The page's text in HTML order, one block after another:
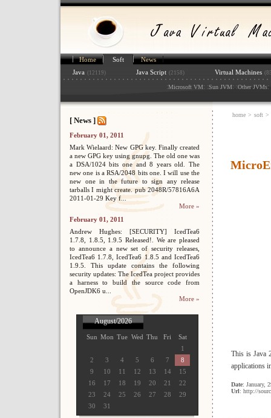
Home Soft
News
Java (12119) Java Script (2158) Virtual Machines
:Microsoft VM: :Sun JVM: :Other JVMs:
[ News ]
February 01, 2011
Mark Wielaard: New GPG key. Finally created
a new GPG key using gnupg. The old one was
a DSA/1024 bits one and 8 years old. The
new one is a RSA/2048 bits one. I will use the
new one in the future to sign any release
tarballs I might create. pub 2048R/57816A6A
2011-01-29 Key f...
More »
February 01, 2011
Andrew Hughes: [SECURITY] IcedTea6
1.7.8, 1.8.5, 1.9.5 Released!. We are pleased
to announce a new set of security releases,
IcedTea6 1.7.8, IcedTea6 1.8.5 and IcedTea6
1.9.5. This update contains the following
security updates: The IcedTea project provides
a harness to build the source code from
OpenJDK6 u...
More »
August/2026
Sun Mon Tue Wed Thu Fri
Sat
1
2
3 4 5 6 7
8
9
10 11 12 13 14
15
16
17 18 19 20 21
22
23
24 25 26 27 28
29
30
31
home > soft >
This is Java
applications
Date: January,
Url: http://